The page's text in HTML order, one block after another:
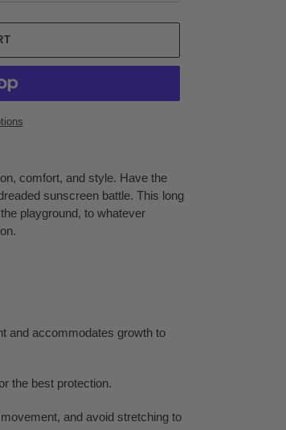
comfort, and style. Have the
sunscreen battle. This long
playground, to whatever
and accommodates growth to
the best protection.
and avoid stretching to